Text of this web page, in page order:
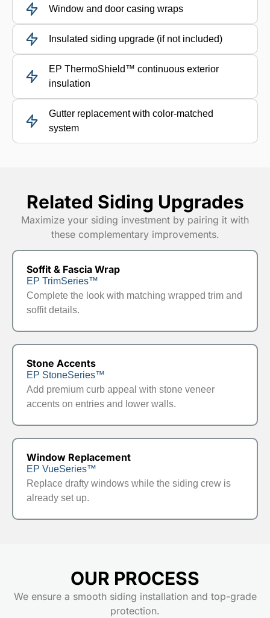
Window and door casing wraps
Insulated siding upgrade (if not included)
EP ThermoShield™ continuous exterior
insulation
Gutter replacement with color-matched
system
Related Siding Upgrades
Maximize your siding investment by pairing it with
these complementary improvements.
Soffit & Fascia Wrap
EP TrimSeries™
Complete the look with matching wrapped trim and
soffit details.
Stone Accents
EP StoneSeries™
Add premium curb appeal with stone veneer
accents on entries and lower walls.
Window Replacement
EP VueSeries™
Replace drafty windows while the siding crew is
already set up.
OUR PROCESS
We ensure a smooth siding installation and top-grade
protection.